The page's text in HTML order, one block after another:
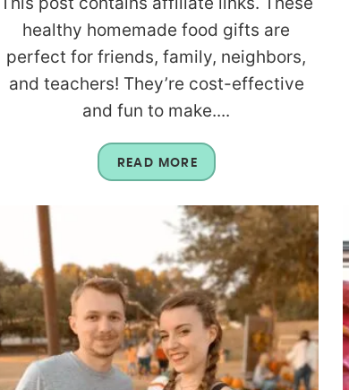
healthy homemade food gifts are
perfect for friends, family, neighbors,
and teachers! They’re cost-effective
and fun to make....
READ MORE